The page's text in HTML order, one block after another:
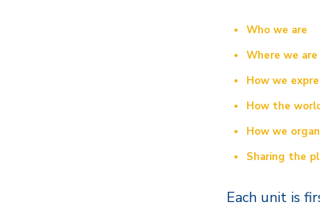
Who we are
Where we
How we
How the
How we
Sharing the
Each unit is